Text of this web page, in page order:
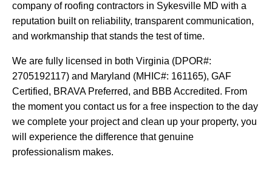
company of roofing contractors in Sykesville MD with a
reputation built on reliability, transparent communication,
and workmanship that stands the test of time.
We are fully licensed in both Virginia (DPOR#:
2705192117) and Maryland (MHIC#: 161165), GAF
Certified, BRAVA Preferred, and BBB Accredited. From
the moment you contact us for a free inspection to the day
we complete your project and clean up your property, you
will experience the difference that genuine
professionalism makes.